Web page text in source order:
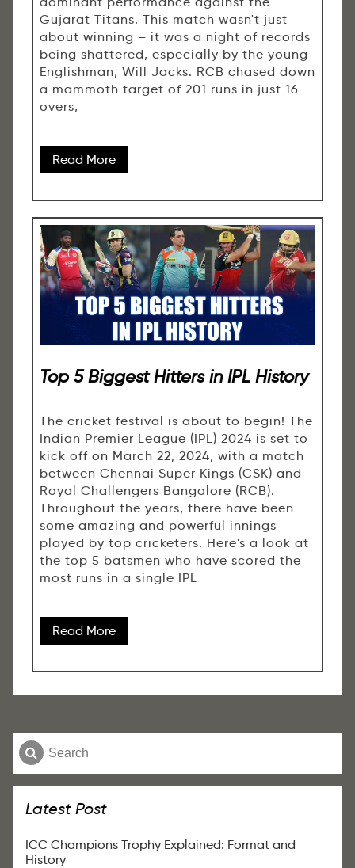
Gujarat Titans. This match wasn't just
about winning – it was a night of records
being shattered, especially by the young
Englishman, Will Jacks. RCB chased down
a mammoth target of 201 runs in just 16
overs,
Read More
Top 5 Biggest Hitters in IPL History
The cricket festival is about to begin! The
Indian Premier League (IPL) 2024 is set to
kick off on March 22, 2024, with a match
between Chennai Super Kings (CSK) and
Royal Challengers Bangalore (RCB).
Throughout the years, there have been
some amazing and powerful innings
played by top cricketers. Here's a look at
the top 5 batsmen who have scored the
most runs in a single IPL
Read More
Latest Post
ICC Champions Trophy Explained: Format and
History